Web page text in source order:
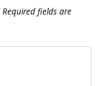
Required fields are